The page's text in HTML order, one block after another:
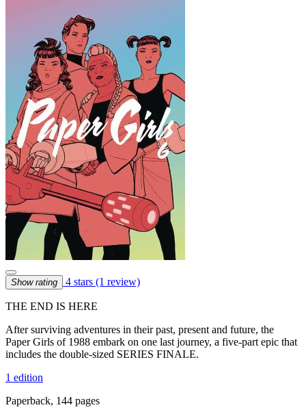
Show rating 4 stars (1 review)
THE END IS HERE
After surviving adventures in their past, present and future, the
Paper Girls of 1988 embark on one last journey, a five-part epic that
includes the double-sized SERIES FINALE.
1 edition
Paperback, 144 pages